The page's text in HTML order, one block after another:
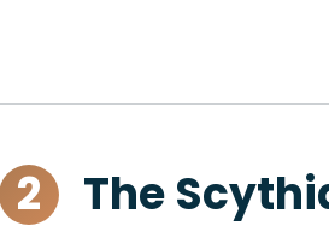
2 The